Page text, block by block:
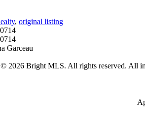
, original listing
Garceau
2026 Bright MLS. All rights reserved. All